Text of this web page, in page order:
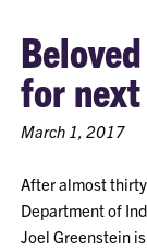
for
March 1, 2017
After almost
Department of
Joel Greenstein